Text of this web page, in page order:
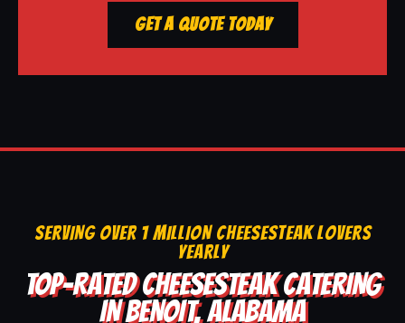
Get a Quote Today
SERVING OVER 1 MILLION CHEESESTEAK LOVERS
YEARLY
TOP-RATED CHEESESTEAK CATERING
IN BENOIT, ALABAMA